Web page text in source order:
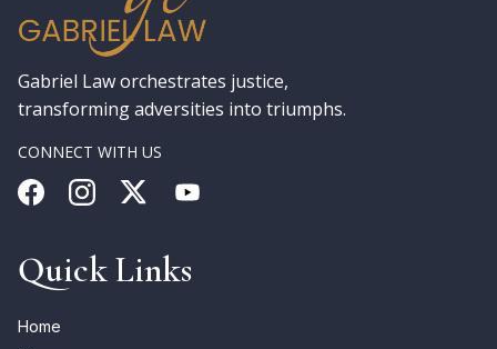
Gabriel Law orchestrates justice,
transforming adversities into triumphs.
CONNECT WITH US
Quick Links
Home